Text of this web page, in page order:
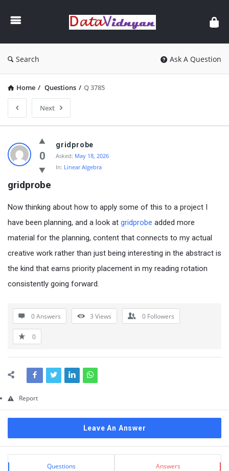
Data
Search Ask A Question
Home / Questions / Q 3785
Next
GATE
Data
Science
and
AI
Latest
Questions
0
gridprobe
Asked: May 18, 2026
In: Linear Algebra
gridprobe
Now thinking about how to apply some of this to a project I
have been planning, and a look at gridprobe added more
material for the planning, content that connects to my actual
creative work rather than just being interesting in the abstract is
the kind that earns priority placement in my reading rotation
consistently going forward.
0 Answers 3 Views 0 Followers
0
Report
Leave An Answer
Sidebar
Stats Questions Answers